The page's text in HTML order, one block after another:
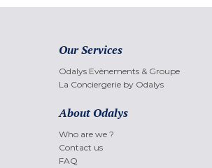
Our Services
Odalys Evènements & Groupe
La Conciergerie by Odalys
About Odalys
Who are we ?
Contact us
FAQ